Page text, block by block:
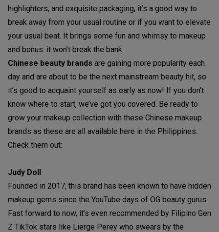
highlighters, and exquisite packaging, it’s a good way to
break away from your usual routine or if you want to elevate
your usual beat. It brings some fun and whimsy to makeup
and bonus: it won’t break the bank.
Chinese beauty brands are gaining more popularity each
day and are about to be the next mainstream beauty hit, so
it’s good to acquaint yourself as early as now! If you don’t
know where to start, we’ve got you covered. Be ready to
grow your makeup collection with these Chinese makeup
brands as these are all available here in the Philippines.
Check them out:
Judy Doll
Founded in 2017, this brand has been known to have hidden
makeup gems since the YouTube days of OG beauty gurus.
Fast forward to now, it’s even recommended by Filipino Gen
Z TikTok stars like Lierge Perey who swears by the